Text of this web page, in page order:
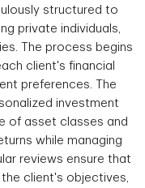
structured to
private individuals,
The process begins
client's financial
preferences. The
investment
of asset classes and
while managing
reviews ensure that
client's objectives,